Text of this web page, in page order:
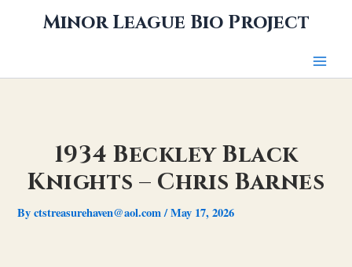
Minor League Bio Project
1934 Beckley Black
Knights – Chris Barnes
Byctstreasurehaven@aol.com/May 17, 2026